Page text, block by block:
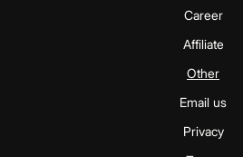
Career
Affiliate
Other
Email us
Privacy